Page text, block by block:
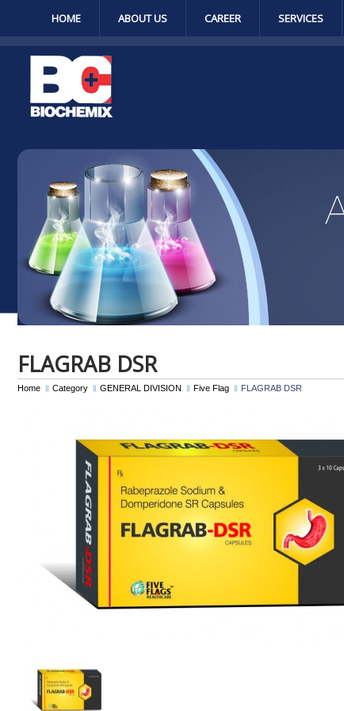
HOME ABOUT US CAREER SERVICES
FLAGRAB DSR
Home Category GENERAL DIVISION Five Flag FLAGRAB DSR